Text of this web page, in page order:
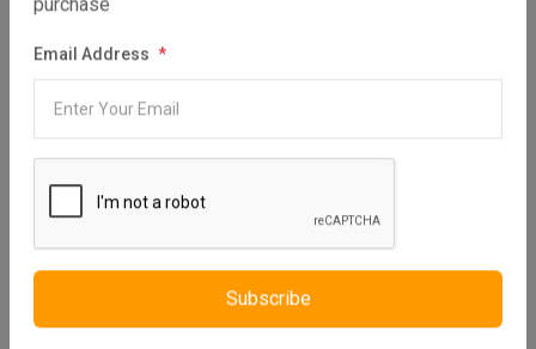
purchase
Email Address
Subscribe
Description
make the room look larger and more spacious. This furniture has a
stylish and modern look. The harmony between the white and light
brown color preferred in the design of the table has an effect that
makes the appearance of the furniture stylish. Istikbal UK, which
takes care to make designs that enrich the look of your room, pays
attention to using quality materials in furniture production. Cydney
Dining Table is produced using quality materials in E1 standards.